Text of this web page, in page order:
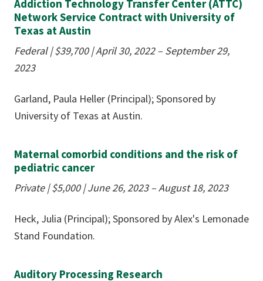
Addiction Technology Transfer Center (ATTC)
Network Service Contract with University of
Texas at Austin
Federal | $39,700| April 30, 2022 – September 29,
2023
Garland, Paula Heller (Principal); Sponsored by
University of Texas at Austin.
Maternal comorbid conditions and the risk of
pediatric cancer
Private | $5,000| June 26, 2023 – August 18, 2023
Heck, Julia (Principal); Sponsored by Alex's Lemonade
Stand Foundation.
Auditory Processing Research